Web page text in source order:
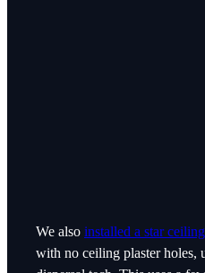
We also installed a star ceiling
with no ceiling plaster holes,